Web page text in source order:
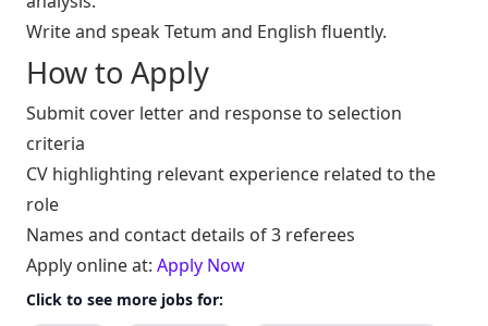
Write and speak Tetum and English fluently.
How to Apply
Submit cover letter and response to selection
criteria
CV highlighting relevant experience related to the
role
Names and contact details of 3 referees
Apply online at: Apply Now
Click to see more jobs for: